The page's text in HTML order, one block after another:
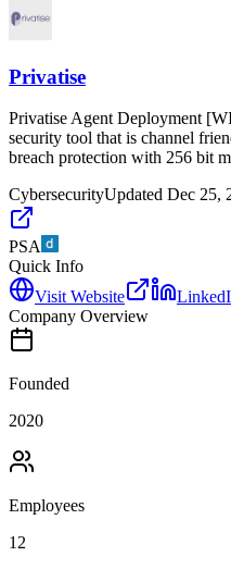
Privatise
Privatise Agent Deployment
security tool that is channel
breach protection with 256 bit
CybersecurityUpdated Dec 25,
PSA
Quick Info
Visit Website
Company Overview
Founded
2020
Employees
12